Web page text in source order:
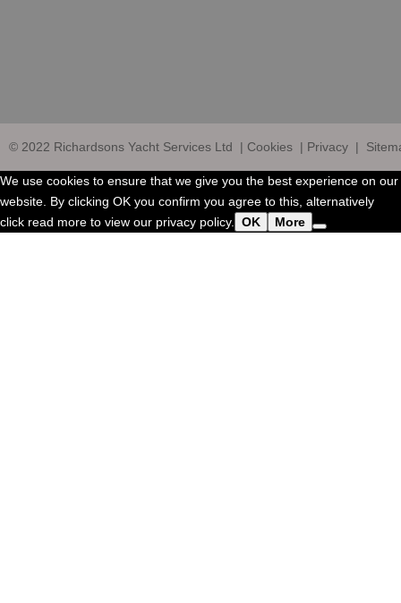
© 2022 Richardsons Yacht Services Ltd | Cookies | Privacy |
We use cookies to ensure that we give you the best experience on our
website. By clicking OK you confirm you agree to this, alternatively
click read more to view our privacy policy.
OK More